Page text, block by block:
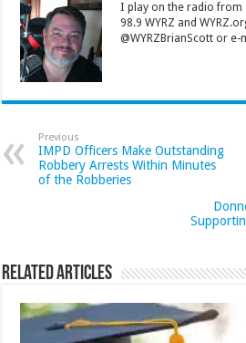
I play on the radio from
98.9 WYRZ and
@WYRZBrianScott or
Previous
IMPD Officers Make Outstanding
Robbery Arrests Within Minutes
of the Robberies
Related Articles